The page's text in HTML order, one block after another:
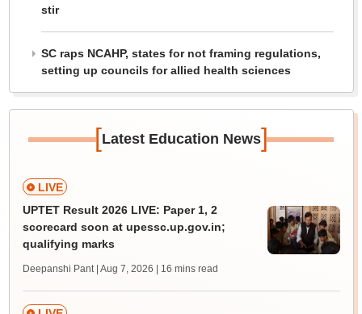
stir
SC raps NCAHP, states for not framing regulations,
setting up councils for allied health sciences
[Latest Education News]
LIVE
UPTET Result 2026 LIVE: Paper 1, 2
scorecard soon at upessc.up.gov.in;
qualifying marks
Deepanshi Pant | Aug 7, 2026 | 16 mins read